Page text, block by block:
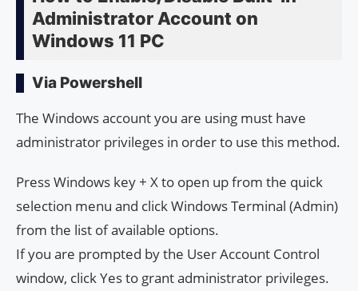
Administrator Account on
Windows 11 PC
Via Powershell
The Windows account you are using must have
administrator privileges in order to use this method.
Press Windows key + X to open up from the quick
selection menu and click Windows Terminal (Admin)
from the list of available options.
If you are prompted by the User Account Control
window, click Yes to grant administrator privileges.